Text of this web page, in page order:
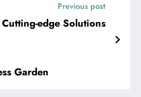
Previous post
edge Solutions
Garden